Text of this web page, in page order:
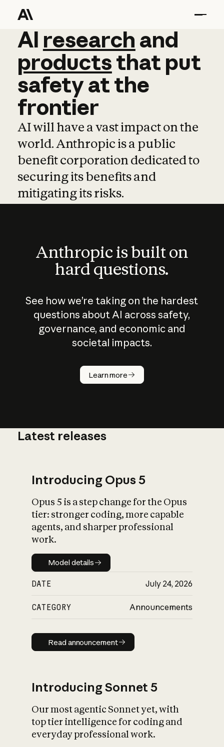
AI research and
AI research and
productsthat put
safetyatthe
frontier
AI will have a vast impact on the
world. Anthropic is a public
benefit corporation dedicated to
securing its benefits and
mitigating its risks.
Anthropic is built on
hard questions.
See how we’re taking on the hardest
questions about AI across safety,
governance, and economic and
societal impacts.
Learn more
How does
AI work?
What is AI’s
impact on
Latest releases
Introducing Opus 5
Opus 5 is a step change for the Opus
tier: stronger coding, more capable
agents, and sharper professional
work.
Model details
Model details
DATE July 24, 2026
CATEGORY Announcements
Read announcement
Read announcement
Introducing Sonnet 5
Our most agentic Sonnet yet, with
top tier intelligence for coding and
everyday professional work.